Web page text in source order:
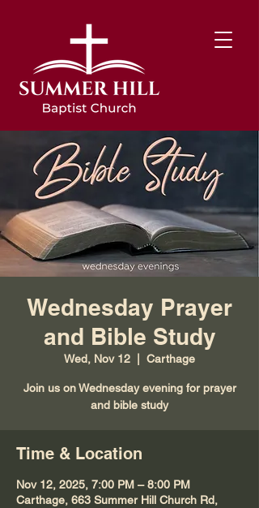
Wednesday Prayer
and Bible Study
Wed, Nov 12 Carthage
Join us on Wednesday evening for prayer
and bible study
Time & Location
Nov 12, 2025, 7:00 PM – 8:00 PM
Carthage, 663 Summer Hill Church Rd,